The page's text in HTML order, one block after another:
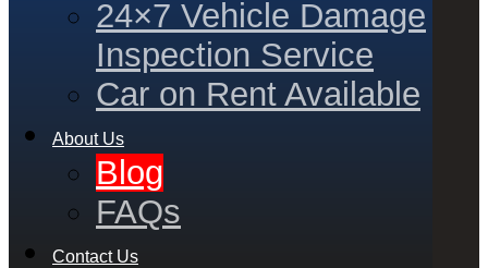
24×7 Vehicle Damage
Inspection Service
Car on Rent Available
About Us
Blog
FAQs
Contact Us